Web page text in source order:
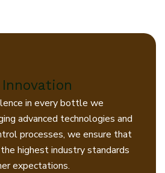
in every bottle we
advanced technologies and
processes, we ensure that
highest industry standards
expectations.